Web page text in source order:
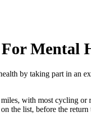
Mental
by taking part in an
with most cycling
the list, before the